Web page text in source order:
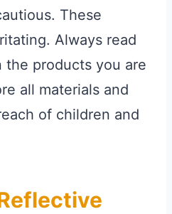
These
Always read
products you are
all materials and
of children and